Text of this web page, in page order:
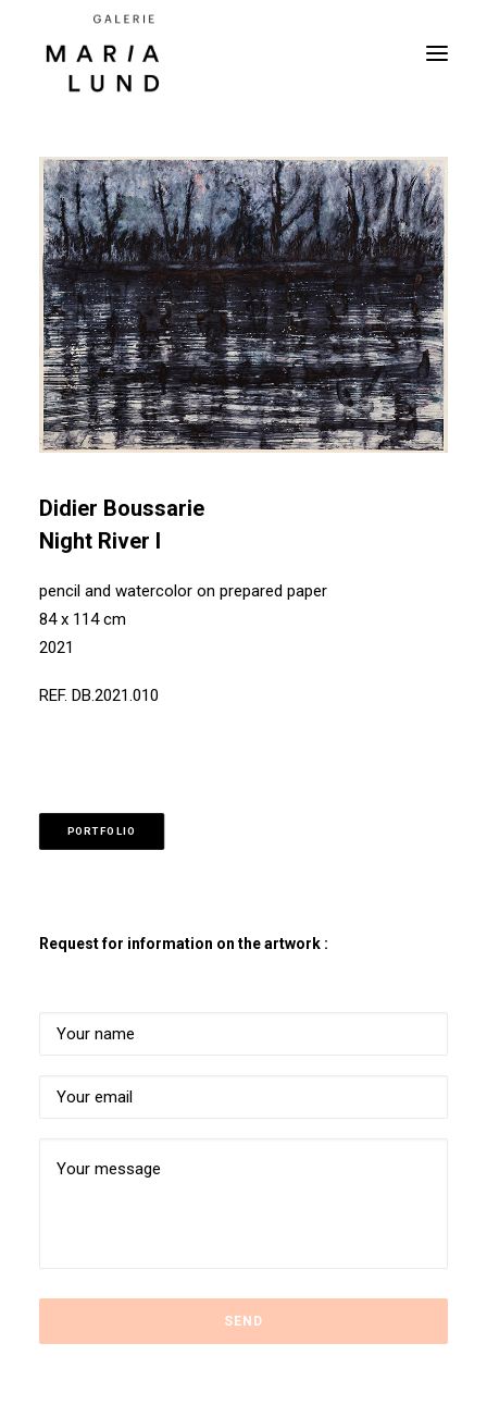
Didier Boussarie
Night River I
pencil and watercolor on prepared paper
84 x 114 cm
2021
REF. DB.2021.010
PORTFOLIO
Request for information on the artwork :